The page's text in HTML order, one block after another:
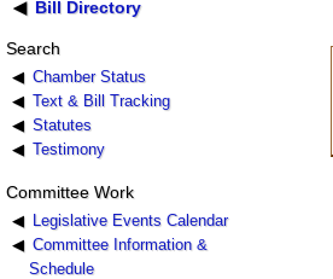
Bill Directory
Search
Chamber Status
Text & Bill Tracking
Statutes
Testimony
Committee Work
Legislative Events Calendar
Committee Information &
Schedule